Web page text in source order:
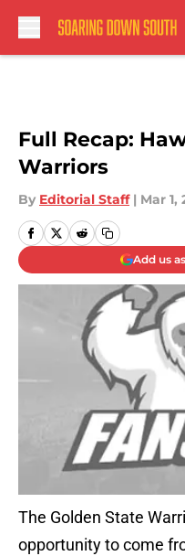
Full Recap:
Warriors
By Editorial Staff | Mar 1,
Add us
The Golden State
opportunity to come